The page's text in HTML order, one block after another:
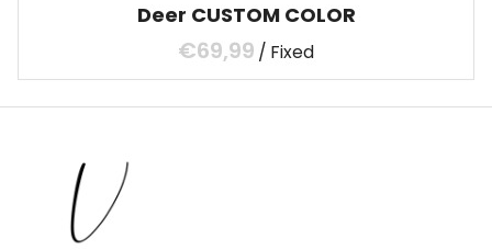
Deer CUSTOM COLOR
/